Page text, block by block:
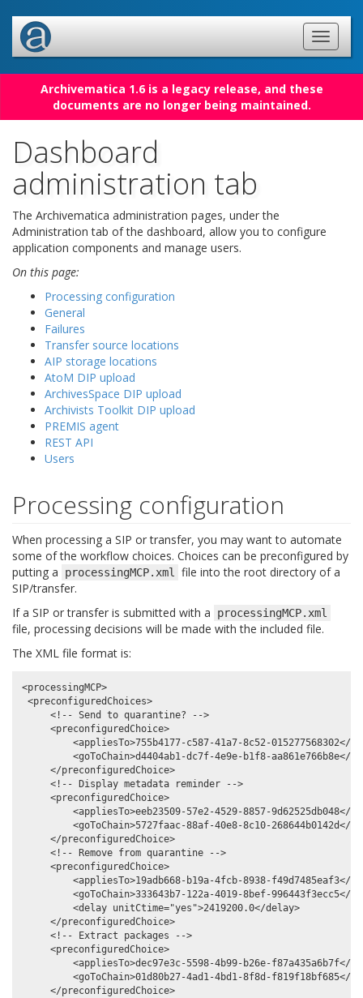
Archivematica 1.6 is a legacy release, and these
documents are no longer being maintained.
Dashboard
administration tab
The Archivematica administration pages, under the
Administration tab of the dashboard, allow you to configure
application components and manage users.
On this page:
Processing configuration
General
Failures
Transfer source locations
AIP storage locations
AtoM DIP upload
ArchivesSpace DIP upload
Archivists Toolkit DIP upload
PREMIS agent
REST API
Users
Processing configuration
When processing a SIP or transfer, you may want to automate
some of the workflow choices. Choices can be preconfigured by
putting a
processingMCP.xml
file into the root directory of a
SIP/transfer.
If a SIP or transfer is submitted with a
processingMCP.xml
file, processing decisions will be made with the included file.
The XML file format is:
<processingMCP>
<preconfiguredChoices>
     <!-- Send to quarantine? -->
     <preconfiguredChoice>
<appliesTo>755b4177-c587-41a7-8c52-015277568302</
<goToChain>d4404ab1-dc7f-4e9e-b1f8-aa861e766b8e</
     </preconfiguredChoice>
     <!-- Display metadata reminder -->
     <preconfiguredChoice>
<appliesTo>eeb23509-57e2-4529-8857-9d62525db048</
<goToChain>5727faac-88af-40e8-8c10-268644b0142d</
     </preconfiguredChoice>
     <!-- Remove from quarantine -->
     <preconfiguredChoice>
<appliesTo>19adb668-b19a-4fcb-8938-f49d7485eaf3</
<goToChain>333643b7-122a-4019-8bef-996443f3ecc5</
         <delay unitCtime="yes">2419200.0</delay>
     </preconfiguredChoice>
     <!-- Extract packages -->
     <preconfiguredChoice>
<appliesTo>dec97e3c-5598-4b99-b26e-f87a435a6b7f</
<goToChain>01d80b27-4ad1-4bd1-8f8d-f819f18bf685</
     </preconfiguredChoice>